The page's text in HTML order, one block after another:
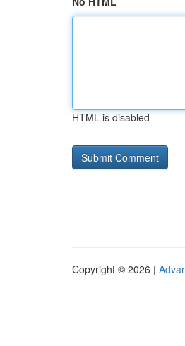
HTML is disabled
Copyright © 2026 |